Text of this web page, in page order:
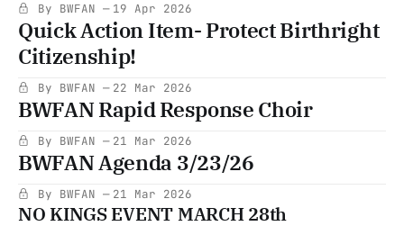
By BWFAN 19 Apr 2026
Quick Action Item- Protect Birthright
Citizenship!
By BWFAN 22 Mar 2026
BWFAN Rapid Response Choir
By BWFAN 21 Mar 2026
BWFAN Agenda 3/23/26
By BWFAN 21 Mar 2026
NO KINGS EVENT MARCH 28th